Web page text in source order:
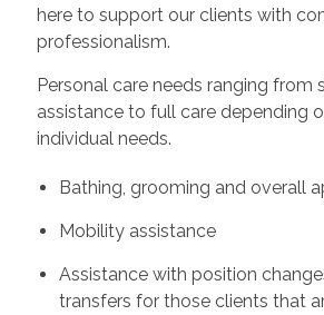
here to support our clients with
professionalism.
Personal care needs ranging from
assistance to full care depending
individual needs.
Bathing, grooming and overall
Mobility assistance
Assistance with position
transfers for those clients that